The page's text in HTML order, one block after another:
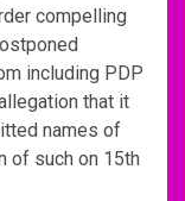
compelling
including PDP
that it
names of
of such on 15th